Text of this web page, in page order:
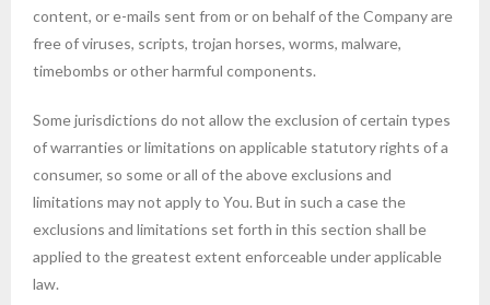
content, or e-mails sent from or on behalf of the Company are
free of viruses, scripts, trojan horses, worms, malware,
timebombs or other harmful components.
Some jurisdictions do not allow the exclusion of certain types
of warranties or limitations on applicable statutory rights of a
consumer, so some or all of the above exclusions and
limitations may not apply to You. But in such a case the
exclusions and limitations set forth in this section shall be
applied to the greatest extent enforceable under applicable
law.